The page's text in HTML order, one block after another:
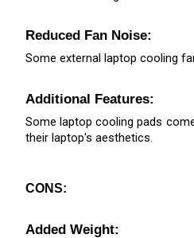
Reduced Fan Noise:
Some external laptop cooling
Additional Features:
Some laptop cooling pads
their laptop's aesthetics.
CONS:
Added Weight: